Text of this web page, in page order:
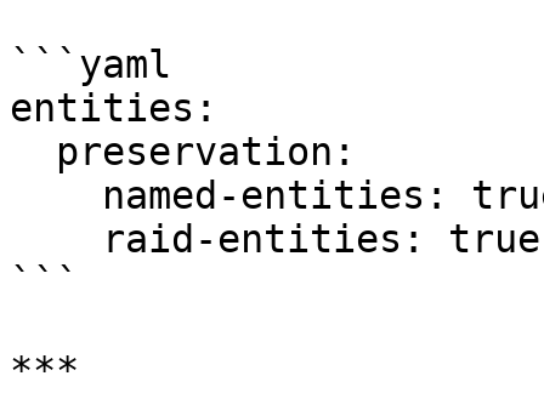
```yaml
entities:
```
***